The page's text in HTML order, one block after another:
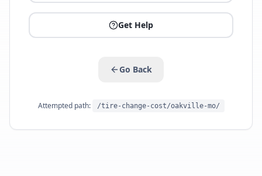
Get Help
Go Back
Attempted path: /tire-change-cost/oakville-mo/